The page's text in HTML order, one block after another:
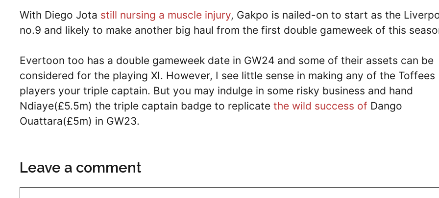
With Diego Jota still nursing a muscle injury, Gakpo is nailed-on to start as the
no.9 and likely to make another big haul from the first double gameweek of this
Evertoon too has a double gameweek date in GW24 and some of their assets can be
considered for the playing XI. However, I see little sense in making any of the Toffees
players your triple captain. But you may indulge in some risky business and hand
Ndiaye(£5.5m) the triple captain badge to replicate the wild success of Dango
Ouattara(£5m) in GW23.
Leave a comment